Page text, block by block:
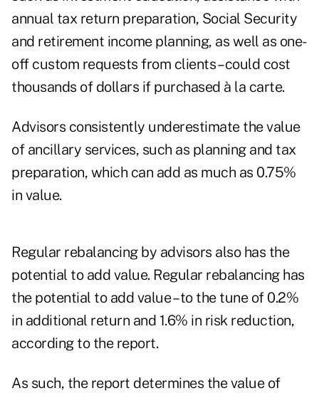
annual tax return preparation, Social Security
and retirement income planning, as well as one-
off custom requests from clients – could cost
thousands of dollars if purchased à la carte.
Advisors consistently underestimate the value
of ancillary services, such as planning and tax
preparation, which can add as much as 0.75%
in value.
Regular rebalancing by advisors also has the
potential to add value. Regular rebalancing has
the potential to add value – to the tune of 0.2%
in additional return and 1.6% in risk reduction,
according to the report.
As such, the report determines the value of